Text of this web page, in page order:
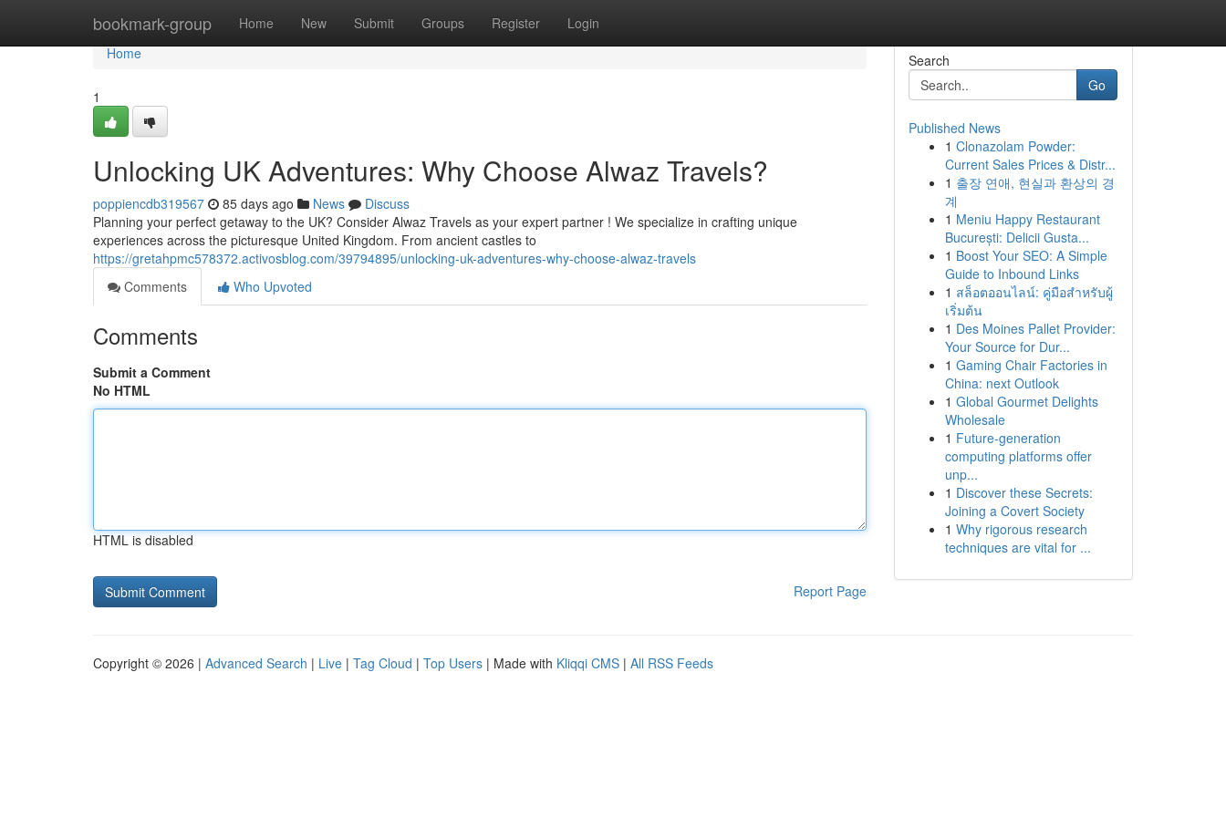
bookmark-group Home New Submit Groups Register Login
Home
Home
1
Unlocking UK Adventures: Why Choose Alwaz Travels?
poppiencdb319567 85 days ago News
Discuss
Planning your perfect getaway to the UK? Consider Alwaz Travels as your expert partner ! We specialize in crafting unique
experiences across the picturesque United Kingdom. From ancient castles to
https://gretahpmc578372.activosblog.com/39794895/unlocking-uk-adventures-why-choose-alwaz-travels
Comments
Who Upvoted
Comments
Submit a Comment
No HTML
HTML is disabled
Report Page
Search
Go
Published News
1 Clonazolam Powder:
Current Sales Prices & Distr...
1 출장 연애, 현실과 환상의 경
계
1 Meniu Happy Restaurant
București: Delicii Gusta...
1 Boost Your SEO: A Simple
Guide to Inbound Links
1 สล็อตออนไลน์: คู่มือสำหรับผู้
เริ่มต้น
1 Des Moines Pallet Provider:
Your Source for Dur...
1 Gaming Chair Factories in
China: next Outlook
1 Global Gourmet Delights
Wholesale
1 Future-generation
computing platforms offer
unp...
1 Discover these Secrets:
Joining a Covert Society
1 Why rigorous research
techniques are vital for ...
Copyright © 2026 | Advanced Search | Live | Tag Cloud | Top Users | Made with Kliqqi CMS | All RSS Feeds